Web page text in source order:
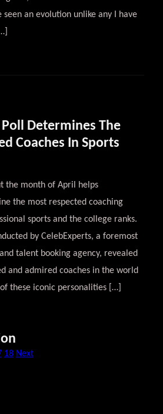
seen an evolution unlike any I have
Poll Determines The
Coaches In Sports
the month of April helps
the most respected coaching
sports and the college ranks.
by CelebExperts, a foremost
talent booking agency, revealed
and admired coaches in the world
these iconic personalities […]
18 Next